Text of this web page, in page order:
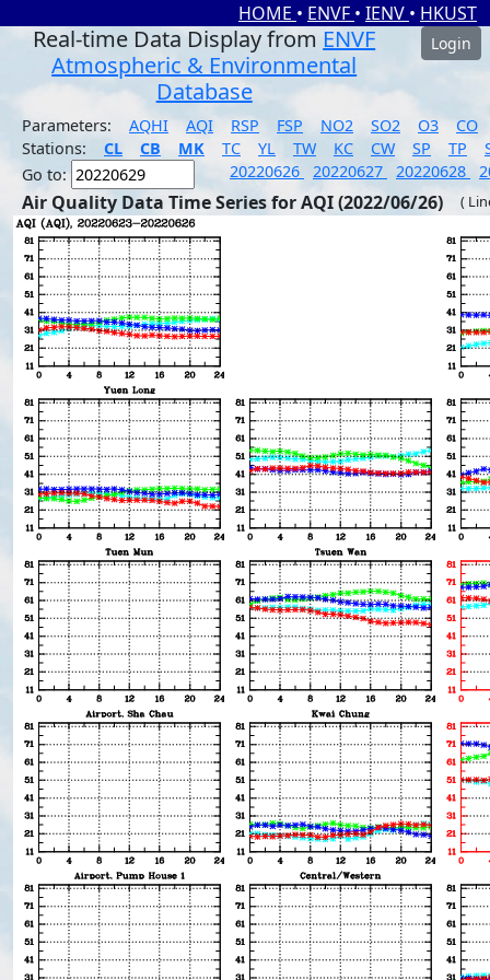
HOME • ENVF • IENV • HKUST
Real-time Data Display from ENVF
Atmospheric & Environmental
Database
Login
Parameters: AQHI AQI RSP FSP NO2 SO2 O3
CO
Stations:
CL CB MK TC YL TW KC CW SP TP
Go to:
20220626 20220627 20220628
Air Quality Data Time Series for AQI (2022/06/26) (